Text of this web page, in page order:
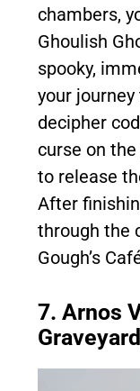
chambers,
Ghoulish
spooky,
your
decipher
curse on
to release
After
through the
Gough’s
7. Arnos